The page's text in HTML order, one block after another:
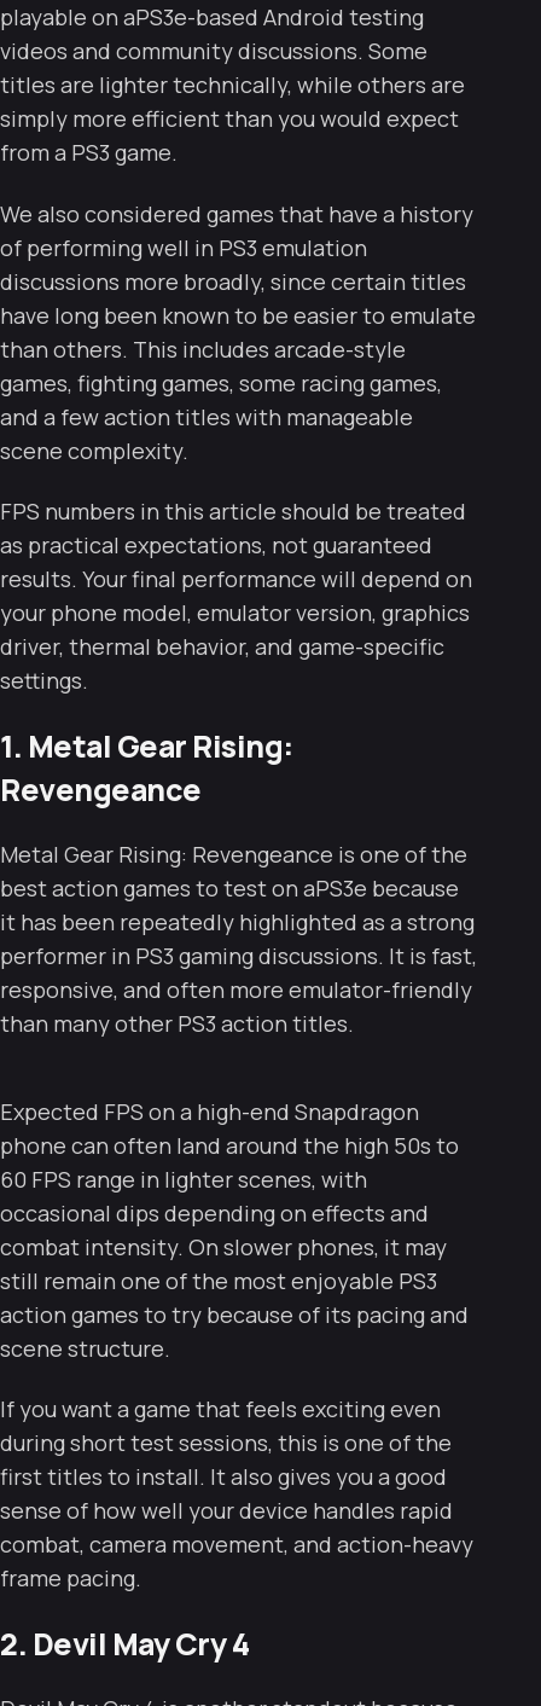
playable on aPS3e-based Android testing
videos and community discussions. Some
titles are lighter technically, while others are
simply more efficient than you would expect
from a PS3 game.
We also considered games that have a history
of performing well in PS3 emulation
discussions more broadly, since certain titles
have long been known to be easier to emulate
than others. This includes arcade-style
games, fighting games, some racing games,
and a few action titles with manageable
scene complexity.
FPS numbers in this article should be treated
as practical expectations, not guaranteed
results. Your final performance will depend on
your phone model, emulator version, graphics
driver, thermal behavior, and game-specific
settings.
1. Metal Gear Rising:
Revengeance
Metal Gear Rising: Revengeance is one of the
best action games to test on aPS3e because
it has been repeatedly highlighted as a strong
performer in PS3 gaming discussions. It is fast,
responsive, and often more emulator-friendly
than many other PS3 action titles.
Expected FPS on a high-end Snapdragon
phone can often land around the high 50s to
60 FPS range in lighter scenes, with
occasional dips depending on effects and
combat intensity. On slower phones, it may
still remain one of the most enjoyable PS3
action games to try because of its pacing and
scene structure.
If you want a game that feels exciting even
during short test sessions, this is one of the
first titles to install. It also gives you a good
sense of how well your device handles rapid
combat, camera movement, and action-heavy
frame pacing.
2. Devil May Cry 4